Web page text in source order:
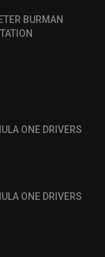
BURMAN
ONE DRIVERS
ONE DRIVERS